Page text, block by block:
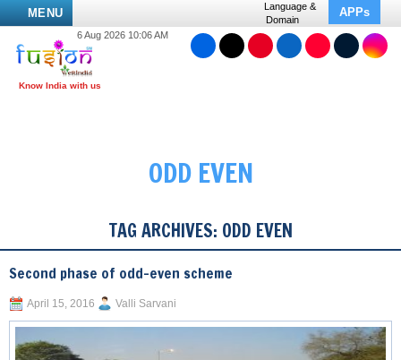
MENU
Language &
Domain
APPs
6 Aug 2026 10:06 AM
ODD EVEN
TAG ARCHIVES: ODD EVEN
Second phase of odd-even scheme
April 15, 2016 Valli Sarvani